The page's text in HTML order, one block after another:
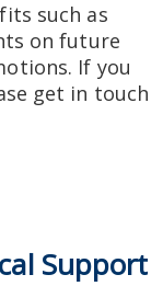
such as
on future
If you
get in touch
Support